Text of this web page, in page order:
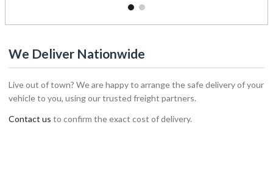
1 2
We Deliver Nationwide
Live out of town? We are happy to arrange the safe delivery of your
vehicle to you, using our trusted freight partners.
Contact us to confirm the exact cost of delivery.